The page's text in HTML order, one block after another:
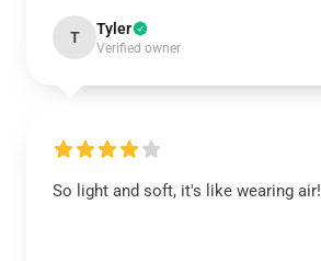
T Tyler
Verified owner
So light and soft, it's like wearing air!